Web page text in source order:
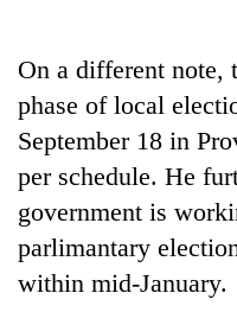
Badimalika's
high-
altitude
appeal
grows
beyond
annual
Monsoon
eases,
heavy
rain
Taxing
On a different note,
phase of local
September 18 in
per schedule. He
government is
parlimantary
within mid-January.